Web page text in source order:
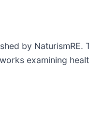
by NaturismRE.
examining